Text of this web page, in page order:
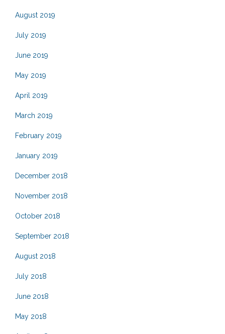
August 2019
July 2019
June 2019
May 2019
April 2019
March 2019
February 2019
January 2019
December 2018
November 2018
October 2018
September 2018
August 2018
July 2018
June 2018
May 2018